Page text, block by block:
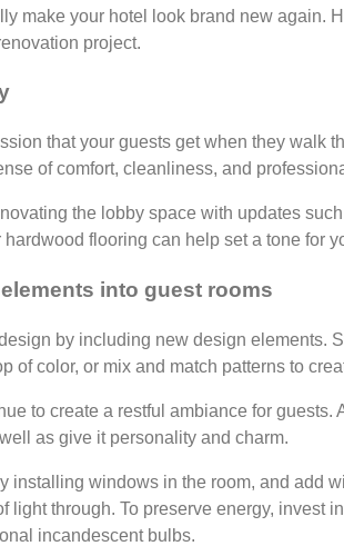
make your hotel look brand new again.
project.
that your guests get when they walk
of comfort, cleanliness, and
the lobby space with updates
flooring can help set a tone for
into guest rooms
by including new design elements.
of color, or mix and match patterns to
to create a restful ambiance for guests.
as give it personality and charm.
installing windows in the room, and add
light through. To preserve energy, invest
incandescent bulbs.